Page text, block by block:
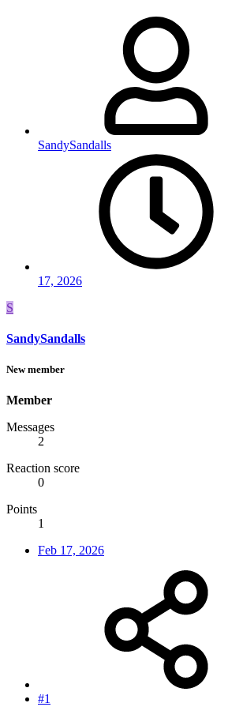
SandySandalls
17, 2026
S
SandySandalls
New member
Member
Messages
2
Reaction score
0
Points
1
Feb 17, 2026
#1